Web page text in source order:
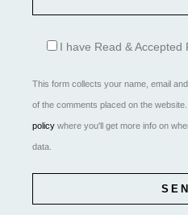
I have Read & Accepted
This form collects your name, email
of the comments placed on the
policy where you'll get more info on
data.